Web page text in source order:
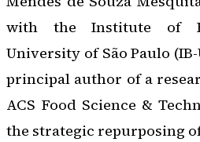
with the Institute of
University of São Paulo
principal author of a
ACS Food Science &
the strategic repurposing